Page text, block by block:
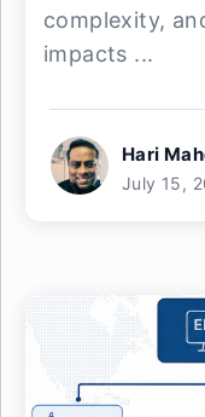
complexity,
impacts ...
Hari
July 15,